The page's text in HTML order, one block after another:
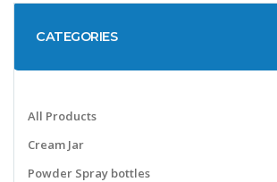
CATEGORIES
All Products
Cream Jar
Powder Spray bottles